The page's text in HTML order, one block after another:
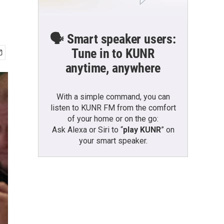
🗣️ Smart speaker users:
Tune in to KUNR
anytime, anywhere
With a simple command, you can
listen to KUNR FM from the comfort
of your home or on the go:
Ask Alexa or Siri to “play KUNR” on
your smart speaker.